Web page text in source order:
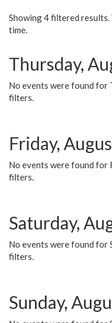
Showing 4 filtered results.
time.
Thursday,
No events were found for
filters.
Friday,
No events were found for
filters.
Saturday,
No events were found for
filters.
Sunday,